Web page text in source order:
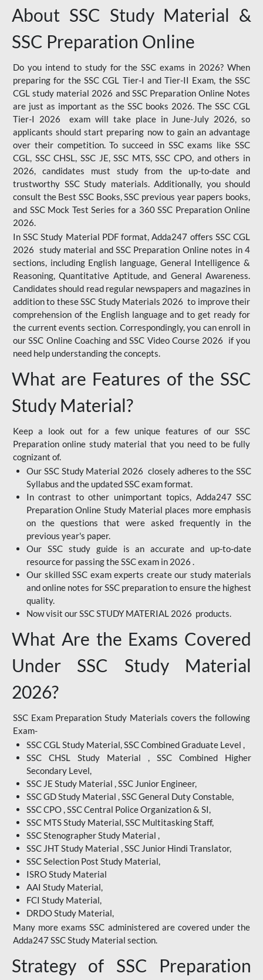
About SSC Study Material &
SSC Preparation Online
Do you intend to study for the SSC exams in 2026? When
preparing for the SSC CGL Tier-I and Tier-II Exam, the SSC
CGL study material 2026 and SSC Preparation Online Notes
are just as important as the SSC books 2026. The SSC CGL
Tier-I 2026 exam will take place in June-July 2026, so
applicants should start preparing now to gain an advantage
over their competition. To succeed in SSC exams like SSC
CGL, SSC CHSL, SSC JE, SSC MTS, SSC CPO, and others in
2026, candidates must study from the up-to-date and
trustworthy SSC Study materials. Additionally, you should
consult the Best SSC Books, SSC previous year papers books,
and SSC Mock Test Series for a 360 SSC Preparation Online
2026.
In SSC Study Material PDF format, Adda247 offers SSC CGL
2026 study material and SSC Preparation Online notes in 4
sections, including English language, General Intelligence &
Reasoning, Quantitative Aptitude, and General Awareness.
Candidates should read regular newspapers and magazines in
addition to these SSC Study Materials 2026 to improve their
comprehension of the English language and to get ready for
the current events section. Correspondingly, you can enroll in
our SSC Online Coaching and SSC Video Course 2026 if you
need help understanding the concepts.
What are Features of the SSC
Study Material?
Keep a look out for a few unique features of our SSC
Preparation online study material that you need to be fully
cognizant of.
Our SSC Study Material 2026 closely adheres to the SSC
Syllabus and the updated SSC exam format.
In contrast to other unimportant topics, Adda247 SSC
Preparation Online Study Material places more emphasis
on the questions that were asked frequently in the
previous year's paper.
Our SSC study guide is an accurate and up-to-date
resource for passing the SSC exam in 2026 .
Our skilled SSC exam experts create our study materials
and online notes for SSC preparation to ensure the highest
quality.
Now visit our SSC STUDY MATERIAL 2026 products.
What Are the Exams Covered
Under SSC Study Material
2026?
SSC Exam Preparation Study Materials covers the following
Exam-
SSC CGL Study Material, SSC Combined Graduate Level ,
SSC CHSL Study Material , SSC Combined Higher
Secondary Level,
SSC JE Study Material , SSC Junior Engineer,
SSC GD Study Material , SSC General Duty Constable,
SSC CPO , SSC Central Police Organization & SI,
SSC MTS Study Material, SSC Multitasking Staff,
SSC Stenographer Study Material ,
SSC JHT Study Material , SSC Junior Hindi Translator,
SSC Selection Post Study Material,
ISRO Study Material
AAI Study Material,
FCI Study Material,
DRDO Study Material,
Many more exams SSC administered are covered under the
Adda247 SSC Study Material section.
Strategy of SSC Preparation